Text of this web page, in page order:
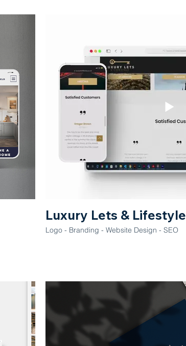
Luxury Lets & Lifestyle
Logo - Branding - Website Design - SEO